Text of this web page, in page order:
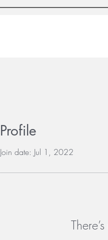
Profile
Join date: Jul 1, 2022